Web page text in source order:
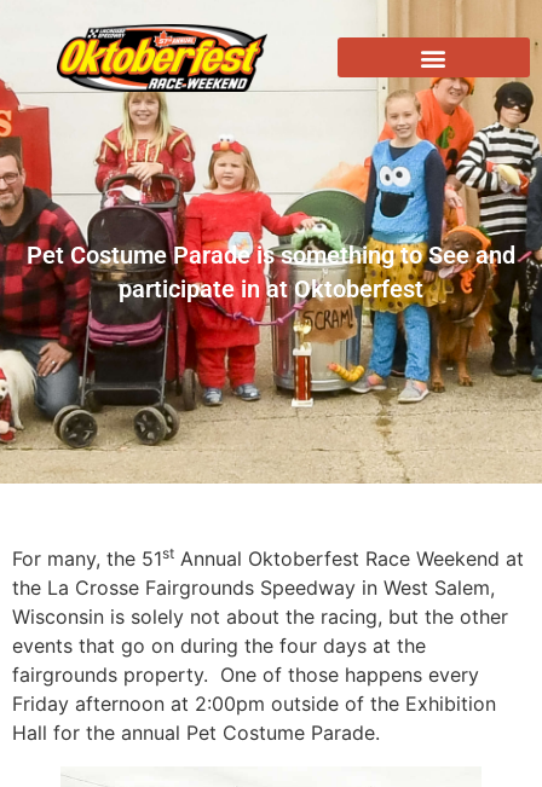
Pet Costume Parade is something to See and
participate in at Oktoberfest
For many, the 51st Annual Oktoberfest Race Weekend at
the La Crosse Fairgrounds Speedway in West Salem,
Wisconsin is solely not about the racing, but the other
events that go on during the four days at the
fairgrounds property. One of those happens every
Friday afternoon at 2:00pm outside of the Exhibition
Hall for the annual Pet Costume Parade.